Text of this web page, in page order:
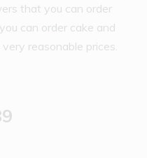
that you can order
can order cake and
reasonable prices.